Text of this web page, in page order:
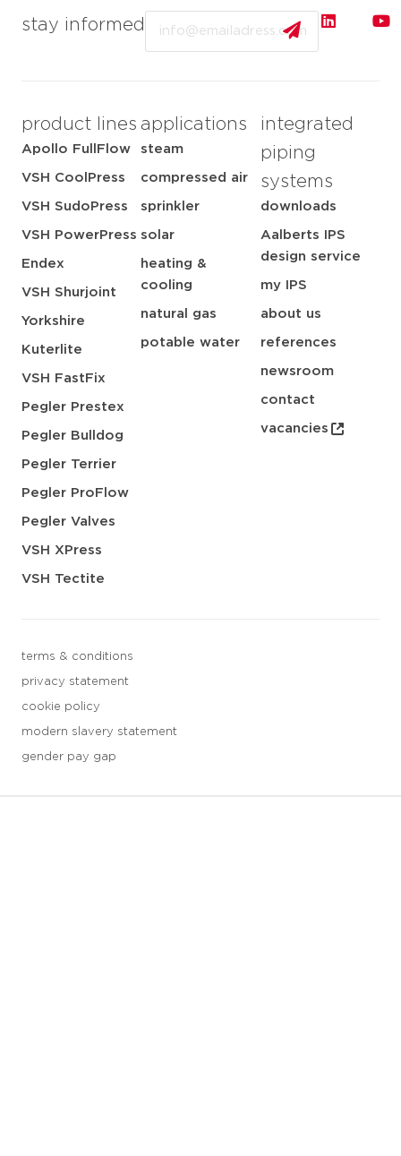
stay informed
product lines
Apollo FullFlow
VSH CoolPress
VSH SudoPress
VSH PowerPress
Endex
VSH Shurjoint
Yorkshire
Kuterlite
VSH FastFix
Pegler Prestex
Pegler Bulldog
Pegler Terrier
Pegler ProFlow
Pegler Valves
VSH XPress
VSH Tectite
applications
steam
compressed air
sprinkler
solar
heating &
cooling
natural gas
potable water
integrated
piping
systems
downloads
Aalberts IPS
design service
my IPS
about us
references
newsroom
contact
vacancies
terms & conditions
privacy statement
cookie policy
modern slavery statement
gender pay gap